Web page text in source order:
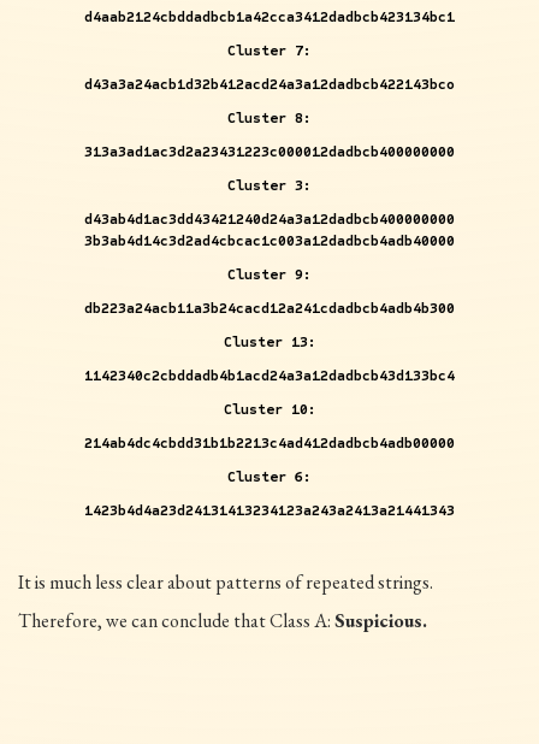
d4aab2124cbddadbcb1a42cca3412dadbcb423134bc1
Cluster 7:
d43a3a24acb1d32b412acd24a3a12dadbcb422143bco
Cluster 8:
313a3ad1ac3d2a23431223c000012dadbcb400000000
Cluster 3:
d43ab4d1ac3dd43421240d24a3a12dadbcb400000000
3b3ab4d14c3d2ad4cbcac1c003a12dadbcb4adb40000
Cluster 9:
db223a24acb11a3b24cacd12a241cdadbcb4adb4b300
Cluster 13:
1142340c2cbddadb4b1acd24a3a12dadbcb43d133bc4
Cluster 10:
214ab4dc4cbdd31b1b2213c4ad412dadbcb4adb00000
Cluster 6:
1423b4d4a23d24131413234123a243a2413a21441343
It is much less clear about patterns of repeated strings.
Therefore, we can conclude that Class A:Suspicious.